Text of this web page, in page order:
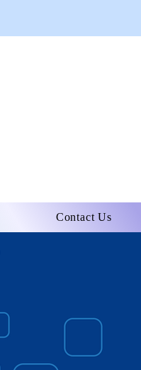
Contact Us